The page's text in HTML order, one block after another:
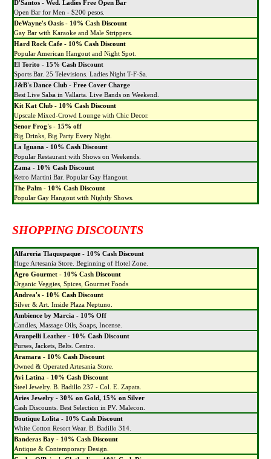
DeWayne's Oasis - 10% Cash Discount
Gay Bar with Karaoke and Male Strippers.
D'Santos - Wed. Ladies Free Open Bar
Open Bar for Men - $200 pesos.
El Torito - 15% Cash Discount
Sports Bar. 25 Televisions. Ladies Night T-F-Sa.
Hard Rock Cafe - 10% Cash Discount
Popular American Hangout and Night Spot.
Kit Kat Club - 10% Cash Discount
Upscale Mixed-Crowd Lounge with Chic Decor.
J&B's Dance Club - Free Cover Charge
Best Live Salsa in Vallarta. Live Bands on Weekend.
La Iguana - 10% Cash Discount
Popular Restaurant with Shows on Weekends.
Senor Frog's - 15% off
Big Drinks, Big Party Every Night.
The Palm - 10% Cash Discount
Popular Gay Hangout with Nightly Shows.
Zama - 10% Cash Discount
Retro Martini Bar. Popular Gay Hangout.
SHOPPING DISCOUNTS
Agro Gourmet - 10% Cash Discount
Organic Veggies, Spices, Gourmet Foods
Alfareria Tlaquepaque - 10% Cash Discount
Huge Artesania Store. Beginning of Hotel Zone.
Ambience by Marcia - 10% Off
Candles, Massage Oils, Soaps, Incense.
Andrea's - 10% Cash Discount
Silver & Art. Inside Plaza Neptuno.
Aramara - 10% Cash Discount
Owned & Operated Artesania Store.
Aranpelli Leather - 10% Cash Discount
Purses, Jackets, Belts. Centro.
Aries Jewelry - 30% on Gold, 15% on Silver
Cash Discounts. Best Selection in PV. Malecon.
Avi Latina - 10% Cash Discount
Steel Jewelry. B. Badillo 237 - Col. E. Zapata.
Banderas Bay - 10% Cash Discount
Antique & Contemporary Design.
Boutique Lolita - 10% Cash Discount
White Cotton Resort Wear. B. Badillo 314.